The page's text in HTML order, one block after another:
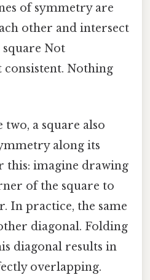
of symmetry are
other and intersect
Not
Nothing
a square also
along its
this: imagine drawing
of the square to
In practice, the same
diagonal. Folding
diagonal results in
overlapping.